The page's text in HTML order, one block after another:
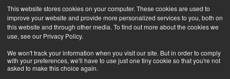
This website stores cookies on your computer. These cookies are used to
improve your website and provide more personalized services to you, both on
this website and through other media. To find out more about the cookies we
use, see our Privacy Policy.
We won't track your information when you visit our site. But in order to comply
with your preferences, we'll have to use just one tiny cookie so that you're not
asked to make this choice again.
Skip
to
content
for: